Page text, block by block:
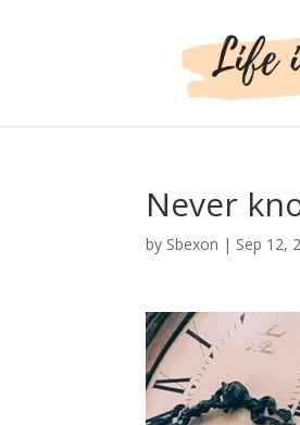
Never
by Sbexon | Sep 12,